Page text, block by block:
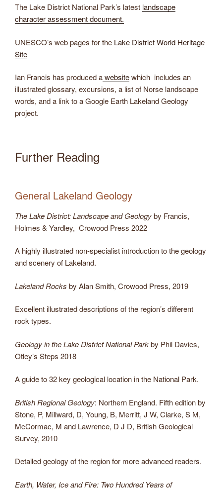
​The Lake District National Park’s latest landscape
character assessment document.
UNESCO’s web pages for the Lake District World Heritage
Site
Ian Francis has produced awebsitewhich includes an
illustrated glossary, excursions, a list of Norse landscape
words, and a link to a Google Earth Lakeland Geology
project.
Further Reading
General Lakeland Geology
The Lake District: Landscape and Geologyby Francis,
Holmes & Yardley, Crowood Press 2022
A highly illustrated non-specialist introduction to the geology
and scenery of Lakeland.
Lakeland Rocks by Alan Smith, Crowood Press, 2019
Excellent illustrated descriptions of the region’s different
rock types.
Geology in the Lake District National Parkby Phil Davies,
Otley’s Steps 2018
A guide to 32 key geological location in the National Park.
British Regional Geology: Northern England. Fifth edition by
Stone, P, Millward, D, Young, B, Merritt, J W, Clarke, S M,
McCormac, M and Lawrence, D J D, British Geological
Survey, 2010
Detailed geology of the region for more advanced readers.
Earth, Water, Ice and Fire: Two Hundred Years of